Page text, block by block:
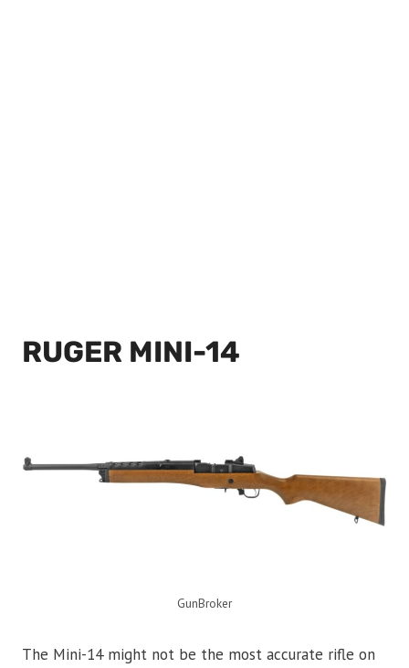
RUGER MINI-14
GunBroker
The Mini-14 might not be the most accurate rifle on